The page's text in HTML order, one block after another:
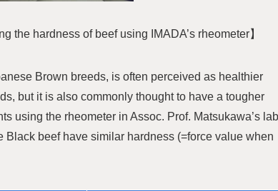
the hardness of beef using IMADA’s rheometer】
Brown breeds, is often perceived as healthier
but it is also commonly thought to have a tougher
using the rheometer in Assoc. Prof. Matsukawa’s lab
beef have similar hardness (=force value when